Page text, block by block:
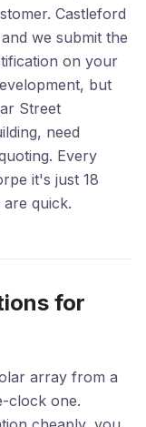
Castleford
we submit the
on your
but
Street
need
Every
it's just 18
quick.
for
array from a
clock one.